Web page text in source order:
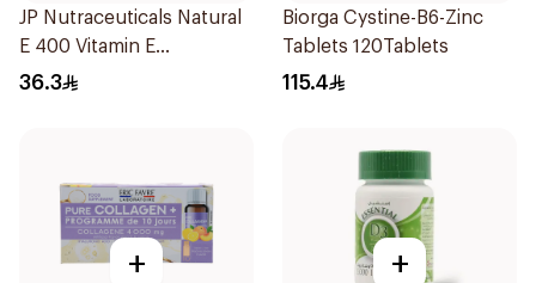
JP Nutraceuticals Natural
E 400 Vitamin E
30Capsules
36.3
Biorga Cystine-B6-Zinc
Tablets 120Tablets
115.4
+ +